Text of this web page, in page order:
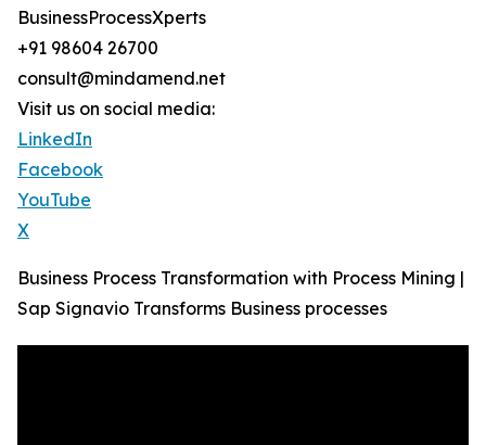
BusinessProcessXperts
+91 98604 26700
consult@mindamend.net
Visit us on social media:
LinkedIn
Facebook
YouTube
X
Business Process Transformation with Process Mining |
Sap Signavio Transforms Business processes